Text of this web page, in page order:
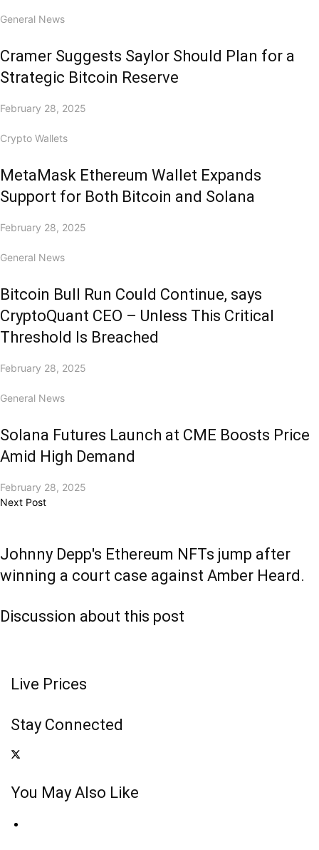
General News
Cramer Suggests Saylor Should Plan for a
Strategic Bitcoin Reserve
February 28, 2025
Crypto Wallets
MetaMask Ethereum Wallet Expands
Support for Both Bitcoin and Solana
February 28, 2025
General News
Bitcoin Bull Run Could Continue, says
CryptoQuant CEO – Unless This Critical
Threshold Is Breached
February 28, 2025
General News
Solana Futures Launch at CME Boosts Price
Amid High Demand
February 28, 2025
Next Post
Johnny Depp's Ethereum NFTs jump after
winning a court case against Amber Heard.
Discussion about this post
Live Prices
Stay Connected
You May Also Like